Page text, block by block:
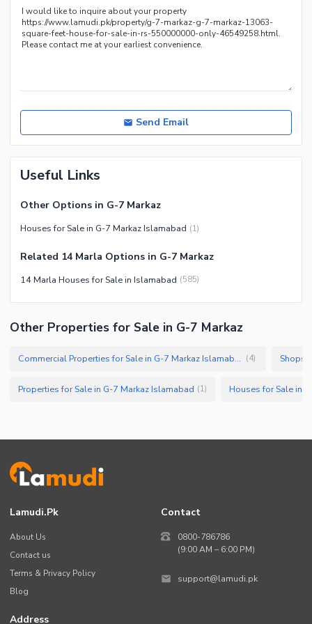
Recreation Facilities
Nearby Locations and Other Facilities
Nearby Shopping Malls
Nearby Restaurants
Distance From Airport (kms)
Nearby Public Transport
Service
Maintenance Staff
Facilities for Disabled
Other Facilities
Send Email
Useful Links
Other Options in G-7 Markaz
Houses for Sale in G-7 Markaz Islamabad (1)
Related 14 Marla Options in G-7 Markaz
14 Marla Houses for Sale in Islamabad (585)
Other Properties for Sale in G-7 Markaz
Commercial Properties for Sale in G-7 Markaz Islamabad (4) Shops
Properties for Sale in G-7 Markaz Islamabad (1) Houses for Sale in
Lamudi.pk
About Us
Contact us
Terms & Privacy Policy
Blog
Contact
0800-786786
(9:00 AM – 6:00 PM)
support@lamudi.pk
Address